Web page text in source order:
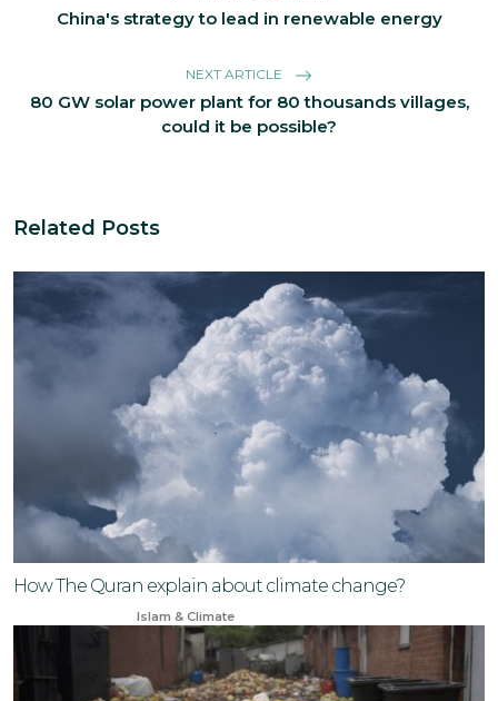
China's strategy to lead in renewable energy
NEXT ARTICLE
80 GW solar power plant for 80 thousands villages,
could it be possible?
Related Posts
How The Quran explain about climate change?
Islam & Climate